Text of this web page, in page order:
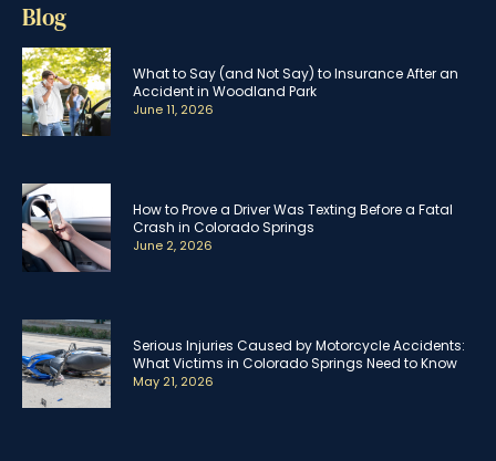
Blog
What to Say (and Not Say) to Insurance After an
Accident in Woodland Park
June 11, 2026
How to Prove a Driver Was Texting Before a Fatal
Crash in Colorado Springs
June 2, 2026
Serious Injuries Caused by Motorcycle Accidents:
What Victims in Colorado Springs Need to Know
May 21, 2026